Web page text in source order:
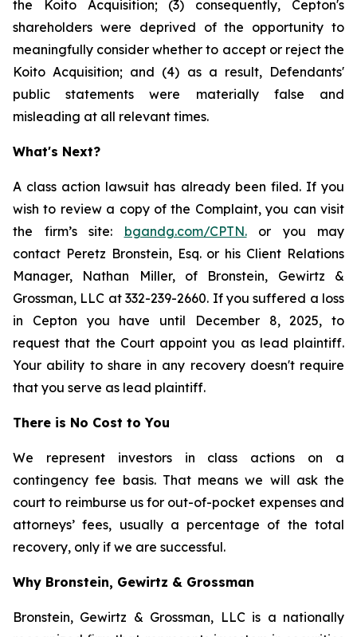
the Koito Acquisition; (3) consequently, Cepton's
shareholders were deprived of the opportunity to
meaningfully consider whether to accept or reject the
Koito Acquisition; and (4) as a result, Defendants'
public statements were materially false and
misleading at all relevant times.
What's Next?
A class action lawsuit has already been filed. If you
wish to review a copy of the Complaint, you can visit
the firm’s site: bgandg.com/CPTN.or you may
contact Peretz Bronstein, Esq. or his Client Relations
Manager, Nathan Miller, of Bronstein, Gewirtz &
Grossman, LLC at 332-239-2660. If you suffered a loss
in Cepton you have until December 8, 2025, to
request that the Court appoint you as lead plaintiff.
Your ability to share in any recovery doesn't require
that you serve as lead plaintiff.
There is No Cost to You
We represent investors in class actions on a
contingency fee basis. That means we will ask the
court to reimburse us for out-of-pocket expenses and
attorneys’ fees, usually a percentage of the total
recovery, only if we are successful.
Why Bronstein, Gewirtz & Grossman
Bronstein, Gewirtz & Grossman, LLC is a nationally